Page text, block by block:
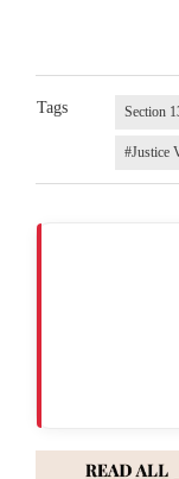
Tags Section
#Justice